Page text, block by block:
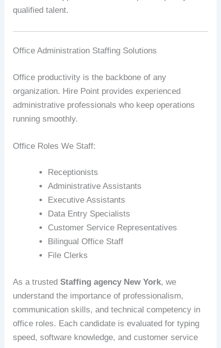
qualified talent.
Office Administration Staffing Solutions
Office productivity is the backbone of any
organization. Hire Point provides experienced
administrative professionals who keep operations
running smoothly.
Office Roles We Staff:
Receptionists
Administrative Assistants
Executive Assistants
Data Entry Specialists
Customer Service Representatives
Bilingual Office Staff
File Clerks
As a trustedStaffing agency New York, we
understand the importance of professionalism,
communication skills, and technical competency in
office roles. Each candidate is evaluated for typing
speed, software knowledge, and customer service